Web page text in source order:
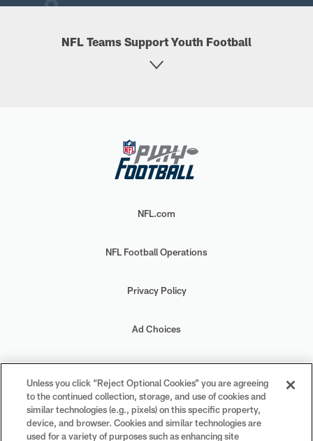
NFL Teams Support Youth Football
NFL.com
NFL Football Operations
Privacy Policy
Ad Choices
Your Privacy Choices
Cookie Settings
Unless you click “Reject Optional Cookies” you are agreeing
to the continued collection, storage, and use of cookies and
similar technologies (e.g., pixels) on this specific property,
device, and browser. Cookies and similar technologies are
used for a variety of purposes such as enhancing site